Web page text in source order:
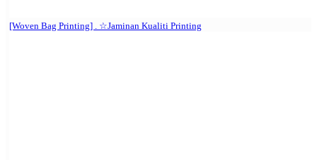
[Woven Bag Printing] . ☆Jaminan Kualiti Printing